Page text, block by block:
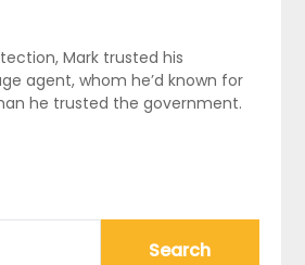
Mark trusted his
agent, whom he’d known for
he trusted the government.